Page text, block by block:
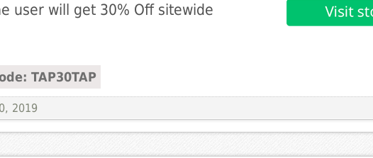
user will get 30% Off sitewide
TAP30TAP
2019